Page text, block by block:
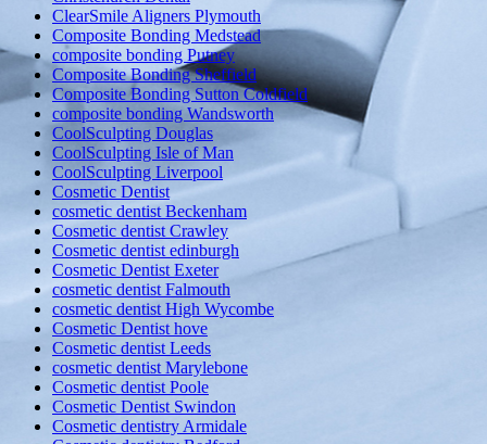
ClearSmile Aligners Plymouth
Composite Bonding Medstead
composite bonding Putney
Composite Bonding Sheffield
Composite Bonding Sutton Coldfield
composite bonding Wandsworth
CoolSculpting Douglas
CoolSculpting Isle of Man
CoolSculpting Liverpool
Cosmetic Dentist
cosmetic dentist Beckenham
Cosmetic dentist Crawley
Cosmetic dentist edinburgh
Cosmetic Dentist Exeter
cosmetic dentist Falmouth
cosmetic dentist High Wycombe
Cosmetic Dentist hove
Cosmetic dentist Leeds
cosmetic dentist Marylebone
Cosmetic dentist Poole
Cosmetic Dentist Swindon
Cosmetic dentistry Armidale